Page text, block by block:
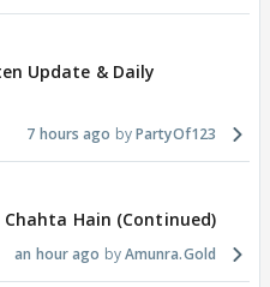
Update & Daily
7 hours ago PartyOf123
Chahta Hain (Continued)
an hour ago Amunra.Gold